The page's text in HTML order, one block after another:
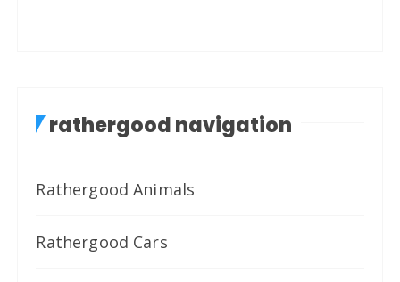
rathergood navigation
Rathergood Animals
Rathergood Cars